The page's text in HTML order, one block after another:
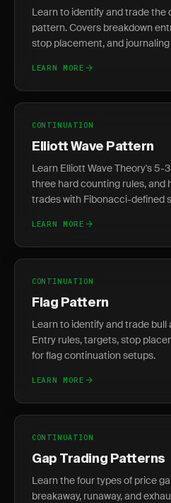
Learn to identify and trade the
pattern. Covers breakdown
stop placement, and
LEARN MORE
CONTINUATION
Elliott Wave Pattern
Learn Elliott Wave Theory's
three hard counting rules, and
trades with Fibonacci-defined
LEARN MORE
CONTINUATION
Flag Pattern
Learn to identify and trade
Entry rules, targets, stop
for flag continuation setups.
LEARN MORE
CONTINUATION
Gap Trading Patterns
Learn the four types of price
breakaway, runaway, and